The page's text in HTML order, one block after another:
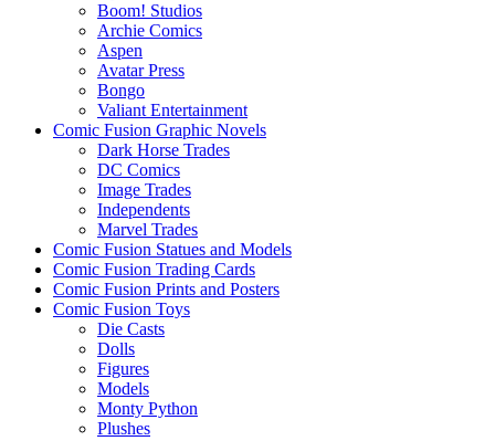
Boom! Studios
Archie Comics
Aspen
Avatar Press
Bongo
Valiant Entertainment
Comic Fusion Graphic Novels
Dark Horse Trades
DC Comics
Image Trades
Independents
Marvel Trades
Comic Fusion Statues and Models
Comic Fusion Trading Cards
Comic Fusion Prints and Posters
Comic Fusion Toys
Die Casts
Dolls
Figures
Models
Monty Python
Plushes